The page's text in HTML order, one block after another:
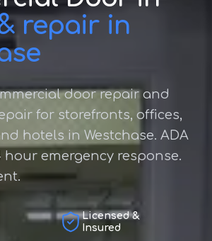
repair in
door repair and
for storefronts, offices,
hotels in Westchase. ADA
hour emergency response.
Licensed &
Insured